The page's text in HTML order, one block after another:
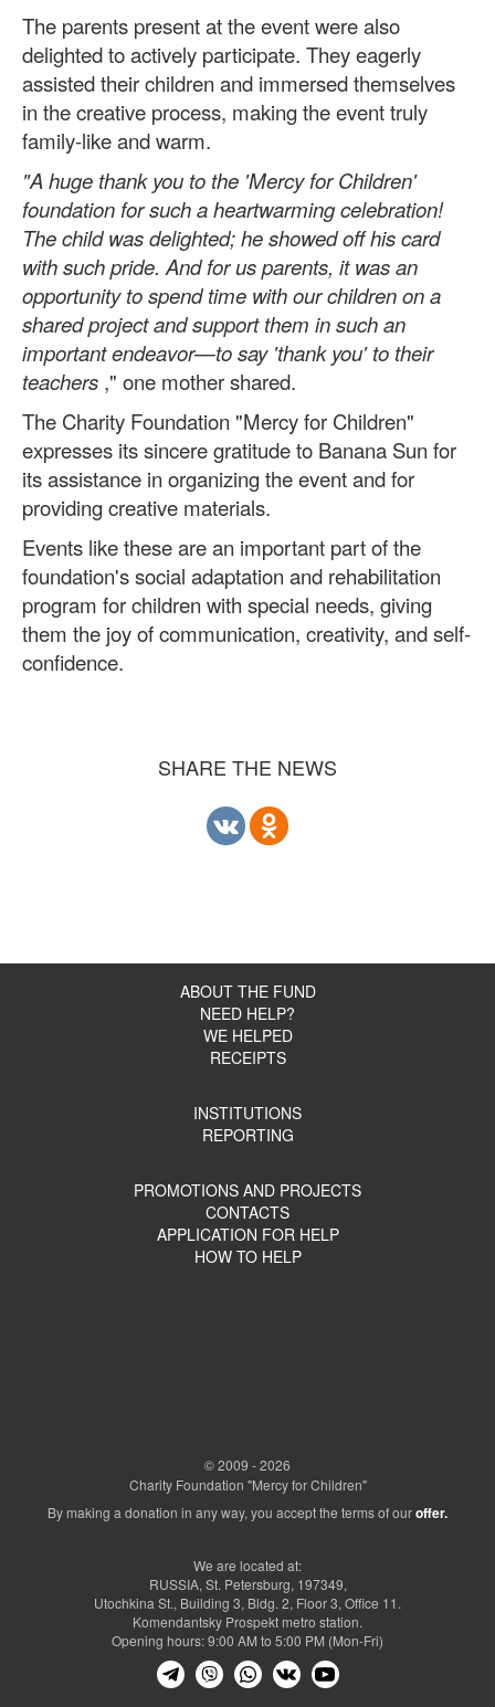
The parents present at the event were also
delighted to actively participate. They eagerly
assisted their children and immersed themselves
in the creative process, making the event truly
family-like and warm.
"A huge thank you to the 'Mercy for Children'
foundation for such a heartwarming celebration!
The child was delighted; he showed off his card
with such pride. And for us parents, it was an
opportunity to spend time with our children on a
shared project and support them in such an
important endeavor—to say 'thank you' to their
teachers ," one mother shared.
The Charity Foundation "Mercy for Children"
expresses its sincere gratitude to Banana Sun for
its assistance in organizing the event and for
providing creative materials.
Events like these are an important part of the
foundation's social adaptation and rehabilitation
program for children with special needs, giving
them the joy of communication, creativity, and self-
confidence.
SHARE THE NEWS
ABOUT THE FUND
NEED HELP?
WE HELPED
RECEIPTS
INSTITUTIONS
REPORTING
PROMOTIONS AND PROJECTS
CONTACTS
APPLICATION FOR HELP
HOW TO HELP
© 2009 - 2026
Charity Foundation "Mercy for Children"
By making a donation in any way, you accept the terms of ouroffer.
We are located at:
RUSSIA, St. Petersburg, 197349,
Utochkina St., Building 3, Bldg. 2, Floor 3, Office 11.
Komendantsky Prospekt metro station.
Opening hours: 9:00 AM to 5:00 PM (Mon-Fri)